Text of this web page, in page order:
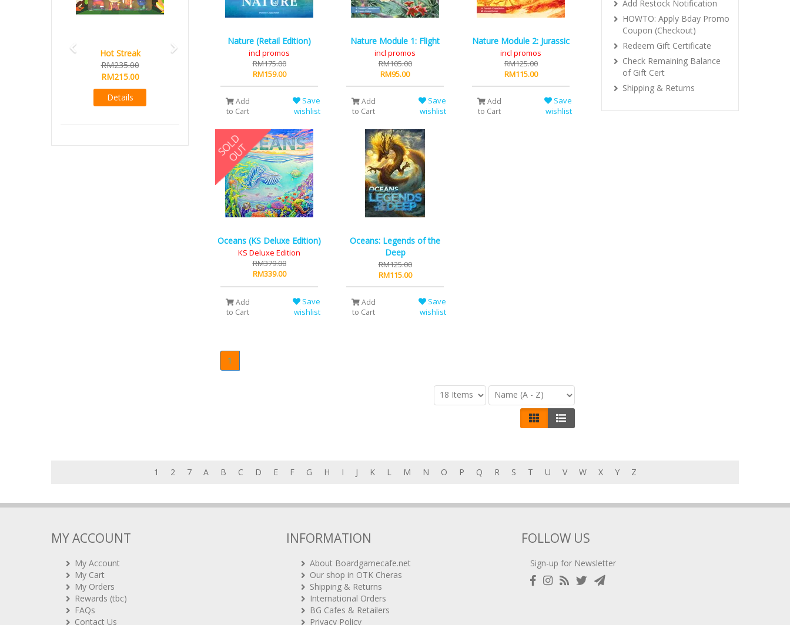
Nature (Retail Edition)
incl promos
RM175.00
RM159.00
Add
to Cart
Save
wishlist
Nature Module 1: Flight
incl promos
RM105.00
RM95.00
Add
to Cart
Save
wishlist
Nature Module 2: Jurassic
incl promos
RM125.00
RM115.00
Add
to Cart
Save
wishlist
Oceans (KS Deluxe Edition)
KS Deluxe Edition
RM379.00
RM339.00
Add
to Cart
Save
wishlist
Oceans: Legends of the
Deep
RM125.00
RM115.00
Add
to Cart
Save
wishlist
1
Hot Streak
RM235.00
RM215.00
Details
HOWTO: Apply Bday Promo
Coupon (Checkout)
Redeem Gift Certificate
Check Remaining Balance
of Gift Cert
Shipping & Returns
1 2 7 A B C D E F G H I J K L M N O P Q R S T U V W X Y Z
MY ACCOUNT
My Account
My Cart
My Orders
Rewards (tbc)
FAQs
Contact Us
INFORMATION
About Boardgamecafe.net
Our shop in OTK Cheras
Shipping & Returns
International Orders
BG Cafes & Retailers
Privacy Policy
FOLLOW US
Sign-up for Newsletter